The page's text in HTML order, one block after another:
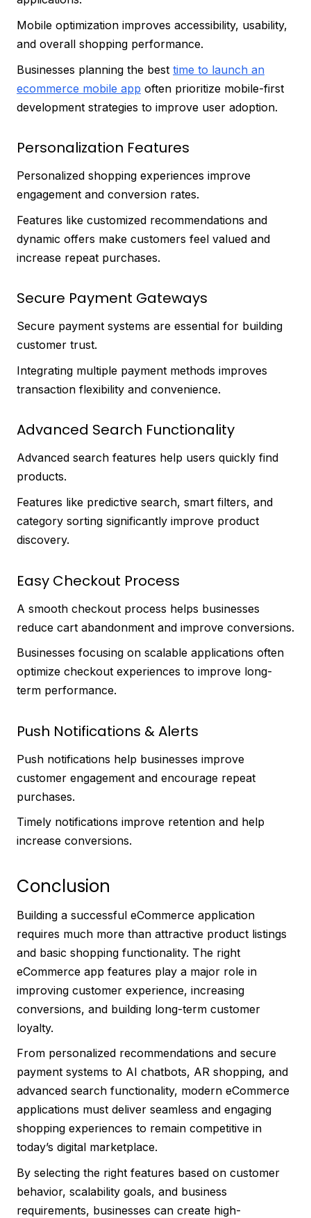
Mobile optimization improves accessibility, usability,
and overall shopping performance.
Businesses planning the best time to launch an
ecommerce mobile app often prioritize mobile-first
development strategies to improve user adoption.
Personalization Features
Personalized shopping experiences improve
engagement and conversion rates.
Features like customized recommendations and
dynamic offers make customers feel valued and
increase repeat purchases.
Secure Payment Gateways
Secure payment systems are essential for building
customer trust.
Integrating multiple payment methods improves
transaction flexibility and convenience.
Advanced Search Functionality
Advanced search features help users quickly find
products.
Features like predictive search, smart filters, and
category sorting significantly improve product
discovery.
Easy Checkout Process
A smooth checkout process helps businesses
reduce cart abandonment and improve conversions.
Businesses focusing on scalable applications often
optimize checkout experiences to improve long-
term performance.
Push Notifications & Alerts
Push notifications help businesses improve
customer engagement and encourage repeat
purchases.
Timely notifications improve retention and help
increase conversions.
Conclusion
Building a successful eCommerce application
requires much more than attractive product listings
and basic shopping functionality. The right
eCommerce app features play a major role in
improving customer experience, increasing
conversions, and building long-term customer
loyalty.
From personalized recommendations and secure
payment systems to AI chatbots, AR shopping, and
advanced search functionality, modern eCommerce
applications must deliver seamless and engaging
shopping experiences to remain competitive in
today’s digital marketplace.
By selecting the right features based on customer
behavior, scalability goals, and business
requirements, businesses can create high-